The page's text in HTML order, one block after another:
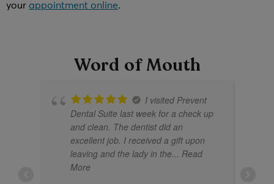
your appointment online.
Word of Mouth
I visited Prevent
Dental Suite last week for a check up
and clean. The dentist did an
excellent job. I received a gift upon
leaving and the lady in the... Read
More